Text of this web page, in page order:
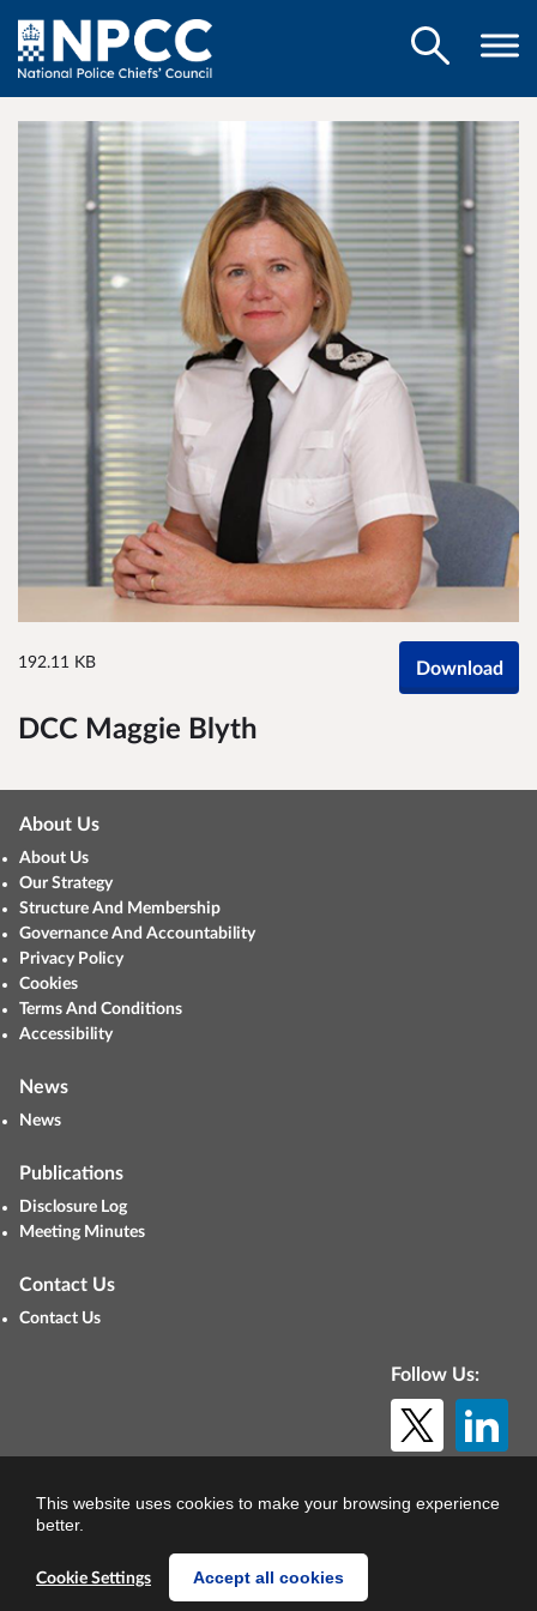
192.11 KB Download
DCC Maggie Blyth
About Us
About Us
Our Strategy
Structure And Membership
Governance And Accountability
Privacy Policy
Cookies
Terms And Conditions
Accessibility
News
News
Publications
Disclosure Log
Meeting Minutes
Contact Us
Contact Us
Follow Us:
This website uses cookies to make your browsing experience
better.
Cookie Settings Accept all cookies